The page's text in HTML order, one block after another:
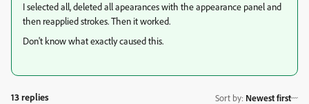
I selected all, deleted all apearances with the appearance panel and
then reapplied strokes. Then it worked.
Don't know what exactly caused this.
13 replies Sort by: Newest first